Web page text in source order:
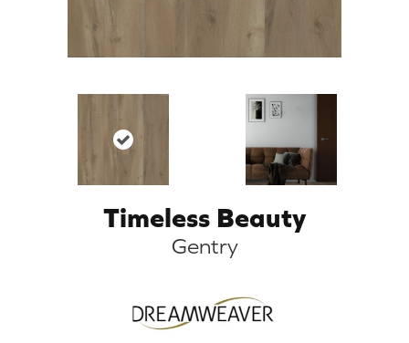
Timeless Beauty
Gentry